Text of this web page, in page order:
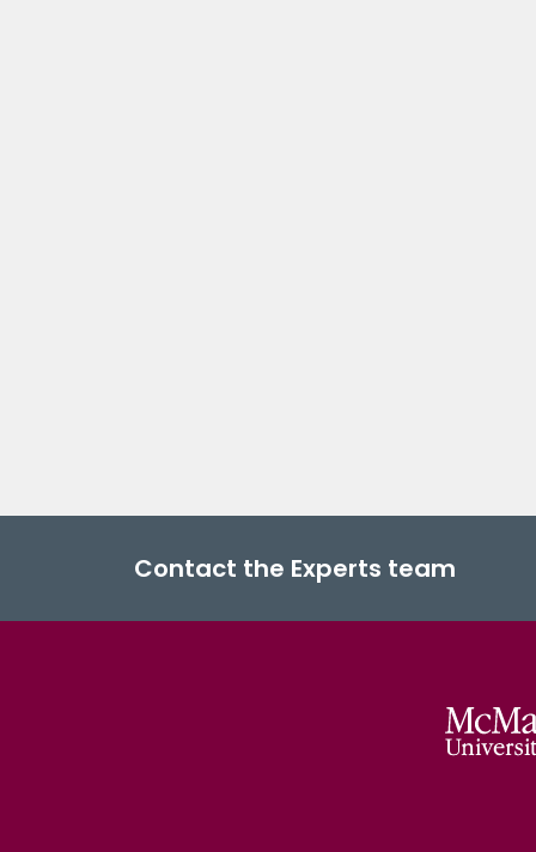
Contact the Experts team